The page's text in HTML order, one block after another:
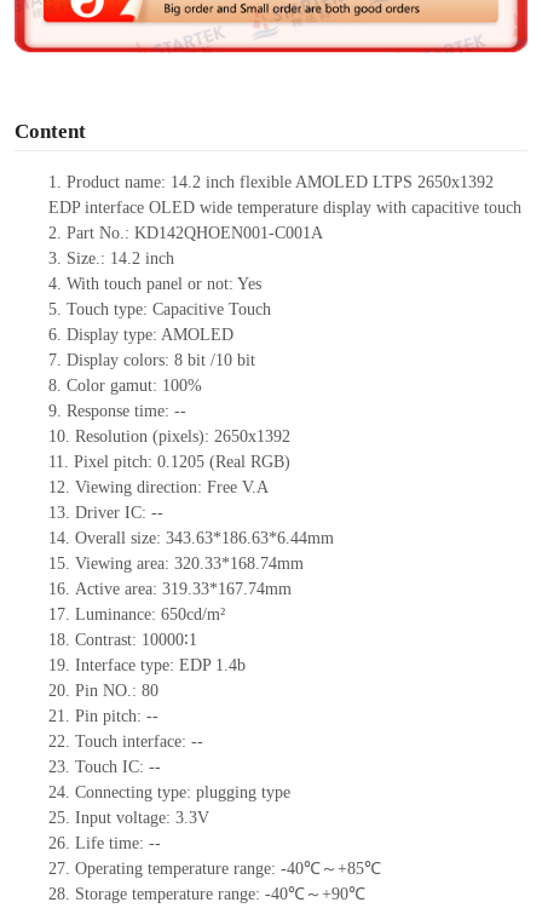
e
Content
1. Product name: 14.2 inch flexible AMOLED LTPS 2650x1392
EDP interface OLED wide temperature display with capacitive touch
2. Part No.: KD142QHOEN001-C001A
3. Size.: 14.2 inch
4. With touch panel or not: Yes
5. Touch type: Capacitive Touch
6. Display type: AMOLED
7. Display colors: 8 bit /10 bit
8. Color gamut: 100%
9. Response time: --
10. Resolution (pixels): 2650x1392
11. Pixel pitch: 0.1205 (Real RGB)
12. Viewing direction: Free V.A
13. Driver IC: --
14. Overall size: 343.63*186.63*6.44mm
15. Viewing area: 320.33*168.74mm
16. Active area: 319.33*167.74mm
17. Luminance: 650cd/m²
18. Contrast: 10000∶1
19. Interface type: EDP 1.4b
20. Pin NO.: 80
21. Pin pitch: --
22. Touch interface: --
23. Touch IC: --
24. Connecting type: plugging type
25. Input voltage: 3.3V
26. Life time: --
27. Operating temperature range: -40℃～+85℃
28. Storage temperature range: -40℃～+90℃